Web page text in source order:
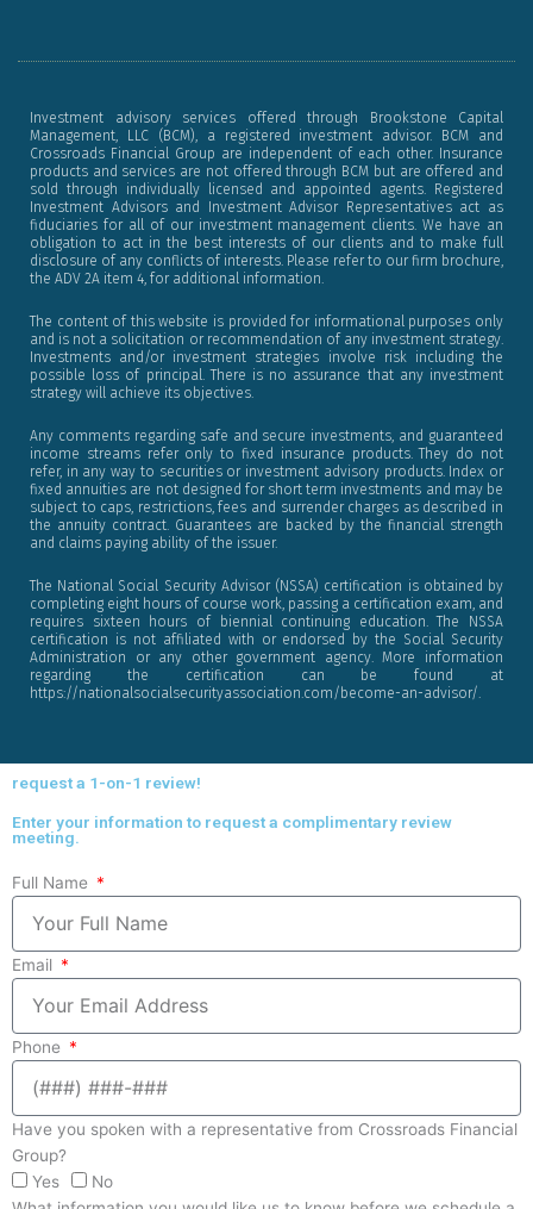
Investment advisory services offered through Brookstone Capital
Management, LLC (BCM), a registered investment advisor. BCM and
Crossroads Financial Group are independent of each other. Insurance
products and services are not offered through BCM but are offered and
sold through individually licensed and appointed agents. Registered
Investment Advisors and Investment Advisor Representatives act as
fiduciaries for all of our investment management clients. We have an
obligation to act in the best interests of our clients and to make full
disclosure of any conflicts of interests. Please refer to our firm brochure,
the ADV 2A item 4, for additional information.
The content of this website is provided for informational purposes only
and is not a solicitation or recommendation of any investment strategy.
Investments and/or investment strategies involve risk including the
possible loss of principal. There is no assurance that any investment
strategy will achieve its objectives.
Any comments regarding safe and secure investments, and guaranteed
income streams refer only to fixed insurance products. They do not
refer, in any way to securities or investment advisory products. Index or
fixed annuities are not designed for short term investments and may be
subject to caps, restrictions, fees and surrender charges as described in
the annuity contract. Guarantees are backed by the financial strength
and claims paying ability of the issuer.
The National Social Security Advisor (NSSA) certification is obtained by
completing eight hours of course work, passing a certification exam, and
requires sixteen hours of biennial continuing education. The NSSA
certification is not affiliated with or endorsed by the Social Security
Administration or any other government agency. More information
regarding the certification can be found at
https://nationalsocialsecurityassociation.com/become-an-advisor/.
request a 1-on-1 review!
Enter your information to request a complimentary review
meeting.
Full Name
Email
Phone
Have you spoken with a representative from Crossroads Financial
Group?
Yes
No